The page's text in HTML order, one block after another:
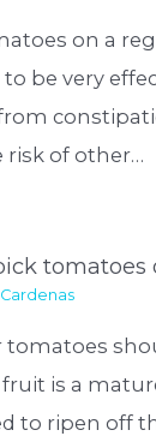
on a
be very
risk of other…
tomatoes
tomatoes
is a
to ripen off